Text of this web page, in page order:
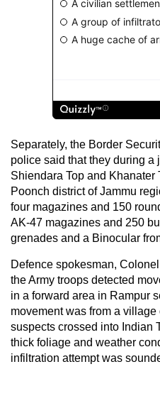
Separately, the Border
police said that they during a
Shiendara Top and
Poonch district of Jammu
four magazines and 150
AK-47 magazines and 250
grenades and a Binocular
Defence spokesman,
the Army troops detected
in a forward area in Rampur
movement was from a
suspects crossed into Indian
thick foliage and weather
infiltration attempt was